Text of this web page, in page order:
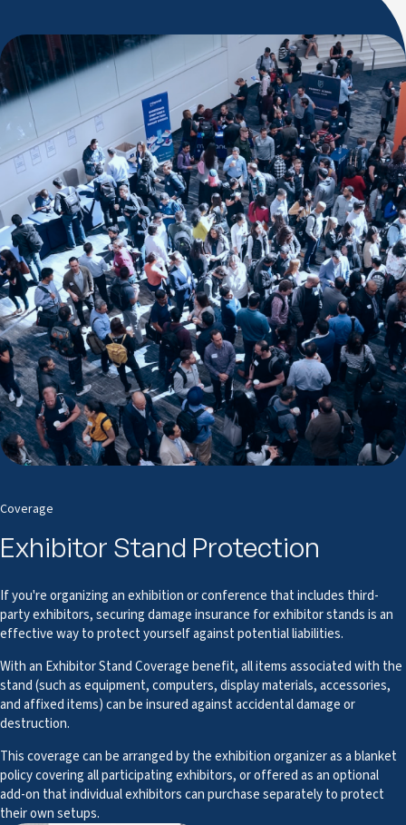
Coverage
Exhibitor Stand Protection
If you're organizing an exhibition or conference that includes third-
party exhibitors, securing damage insurance for exhibitor stands is an
effective way to protect yourself against potential liabilities.
With an Exhibitor Stand Coverage benefit, all items associated with the
stand (such as equipment, computers, display materials, accessories,
and affixed items) can be insured against accidental damage or
destruction.
This coverage can be arranged by the exhibition organizer as a blanket
policy covering all participating exhibitors, or offered as an optional
add-on that individual exhibitors can purchase separately to protect
their own setups.